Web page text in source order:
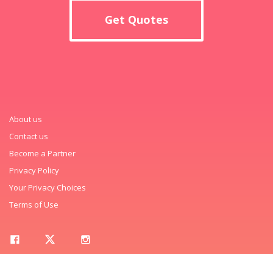
Get Quotes
About us
Contact us
Become a Partner
Privacy Policy
Your Privacy Choices
Terms of Use